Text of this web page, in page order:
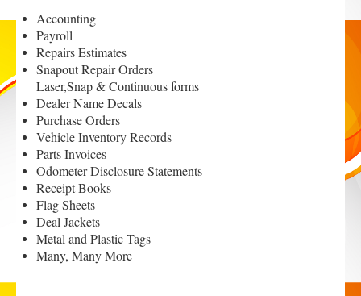
Accounting
Payroll
Repairs Estimates
Snapout Repair Orders
Laser,Snap & Continuous forms
Dealer Name Decals
Purchase Orders
Vehicle Inventory Records
Parts Invoices
Odometer Disclosure Statements
Receipt Books
Flag Sheets
Deal Jackets
Metal and Plastic Tags
Many, Many More